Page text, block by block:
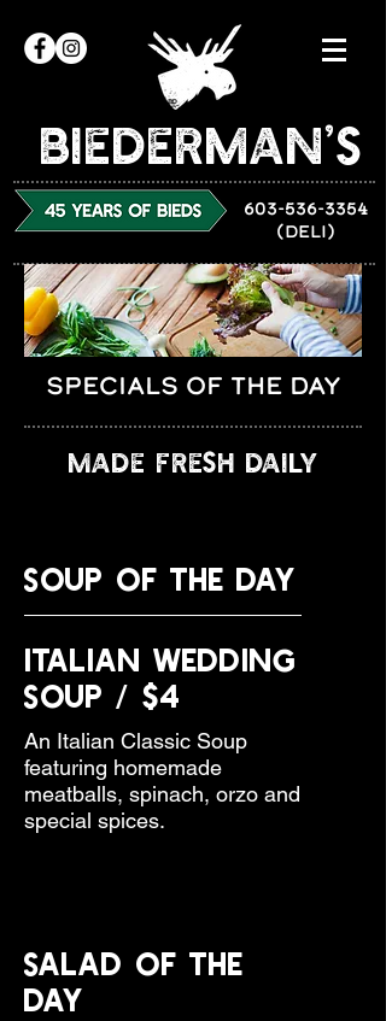
Biederman’s
603-536-3354
(DELI)
SPECIALS OF THE DAY
MADE FRESH DAILY
SOUP OF THE DAY
Italian Wedding
Soup / $4
An Italian Classic Soup
featuring homemade
meatballs, spinach, orzo and
special spices.
SALAD OF THE
DAY